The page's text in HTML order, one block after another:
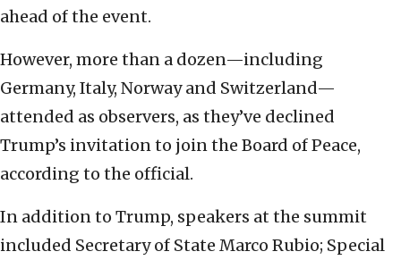
ahead of the event.
However, more than a dozen—including
Germany, Italy, Norway and Switzerland—
attended as observers, as they’ve declined
Trump’s invitation to join the Board of Peace,
according to the official.
In addition to Trump, speakers at the summit
included Secretary of State Marco Rubio; Special